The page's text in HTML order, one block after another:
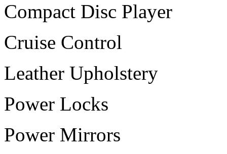
Compact Disc Player
Cruise Control
Leather Upholstery
Power Locks
Power Mirrors